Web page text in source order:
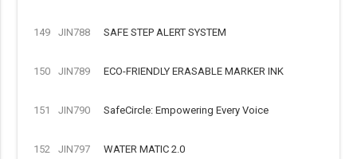
149 JIN788 SAFE STEP ALERT SYSTEM
150 JIN789 ECO-FRIENDLY ERASABLE MARKER INK
151 JIN790 SafeCircle: Empowering Every Voice
152 JIN797 WATER MATIC 2.0